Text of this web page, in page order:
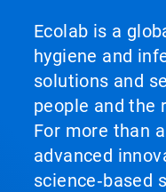
Ecolab is a
hygiene and
solutions and
people and the
For more than
advanced
science‑based